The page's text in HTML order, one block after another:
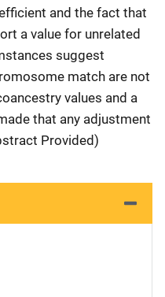
and the fact that
a value for unrelated
suggest
match are not
values and a
that any adjustment
Provided)